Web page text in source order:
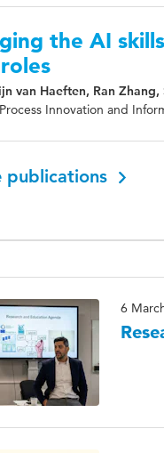
the AI
van Haeften, Ran Zhang,
Innovation and
publications
6